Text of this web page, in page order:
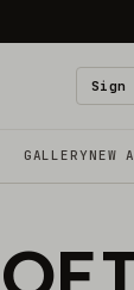
Sign
GALLERY NEW